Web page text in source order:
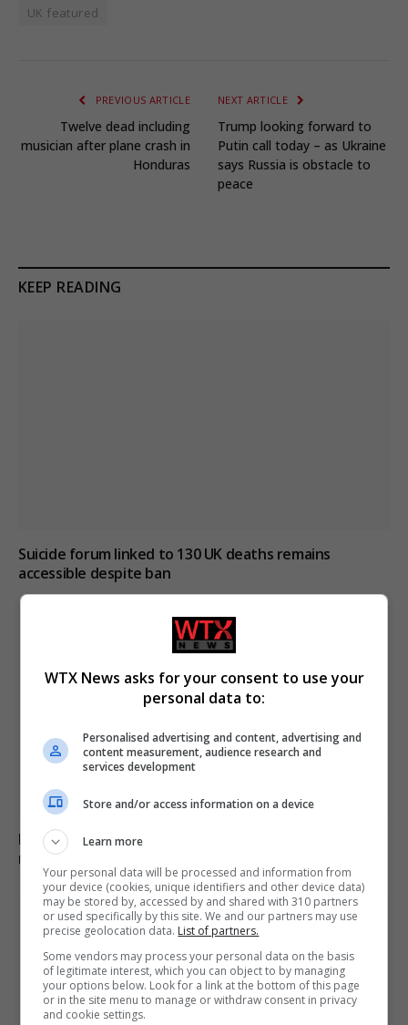
UK featured
PREVIOUS ARTICLE
Twelve dead including
musician after plane crash in
Honduras
NEXT ARTICLE
Trump looking forward to
Putin call today – as Ukraine
says Russia is obstacle to
peace
KEEP READING
Suicide forum linked to 130 UK deaths remains
accessible despite ban
B&Q recalls table fans over fire and electric shock
risks, advises immediate stop to use
WTX News asks for your consent to use your
personal data to:
Personalised advertising and content, advertising and
content measurement, audience research and
services development
Store and/or access information on a device
Learn more
Your personal data will be processed and information from
your device (cookies, unique identifiers and other device data)
may be stored by, accessed by and shared with 310 partners
or used specifically by this site. We and our partners may use
precise geolocation data. List of partners.
Some vendors may process your personal data on the basis
of legitimate interest, which you can object to by managing
your options below. Look for a link at the bottom of this page
or in the site menu to manage or withdraw consent in privacy
and cookie settings.